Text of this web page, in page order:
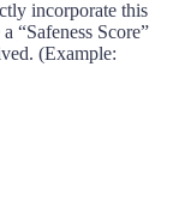
incorporate this
“Safeness Score”
(Example: